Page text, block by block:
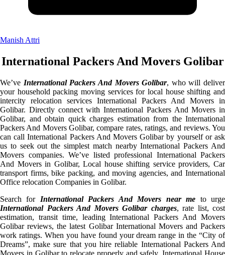
Manish Attri
International Packers And Movers Golibar
We’ve International Packers And Movers Golibar, who will deliver
your household packing moving services for local house shifting and
intercity relocation services International Packers And Movers in
Golibar. Directly connect with International Packers And Movers in
Golibar, and obtain quick charges estimation from the International
Packers And Movers Golibar, compare rates, ratings, and reviews. You
can call International Packers And Movers Golibar by yourself or ask
us to seek out the simplest match nearby International Packers And
Movers companies. We’ve listed professional International Packers
And Movers in Golibar, Local house shifting service providers, Car
transport firms, bike packing, and moving agencies, and International
Office relocation Companies in Golibar.
Search for International Packers And Movers near me to urge
International Packers And Movers Golibar charges, rate list, cost
estimation, transit time, leading International Packers And Movers
Golibar reviews, the latest Golibar International Movers and Packers
work ratings. When you have found your dream range in the “City of
Dreams”, make sure that you hire reliable International Packers And
Movers in Golibar to relocate properly and safely. International House